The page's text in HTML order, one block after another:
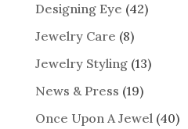
Designing Eye (42)
Jewelry Care (8)
Jewelry Styling(13)
News & Press (19)
Once Upon A Jewel(40)